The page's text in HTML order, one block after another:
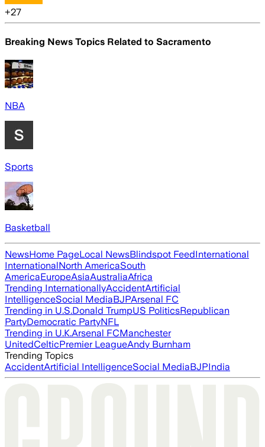
+27
Breaking News Topics Related to Sacramento
NBA
Sports
Basketball
NewsHome PageLocal NewsBlindspot FeedInternational
InternationalNorth AmericaSouth
AmericaEuropeAsiaAustraliaAfrica
Trending InternationallyAccidentArtificial
IntelligenceSocial MediaBJPArsenal FC
Trending in U.S.Donald TrumpUS PoliticsRepublican
PartyDemocratic PartyNFL
Trending in U.K.Arsenal FCManchester
UnitedCelticPremier LeagueAndy Burnham
Trending Topics
AccidentArtificial IntelligenceSocial MediaBJPIndia